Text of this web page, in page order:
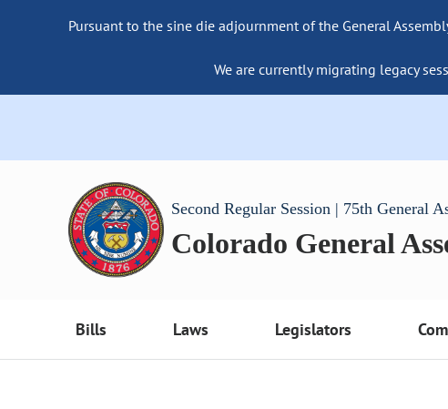
Pursuant to the sine die adjournment of the General
We are currently migrating legacy
Second Regular Session | 75th General
Colorado General
Bills Laws Legislators